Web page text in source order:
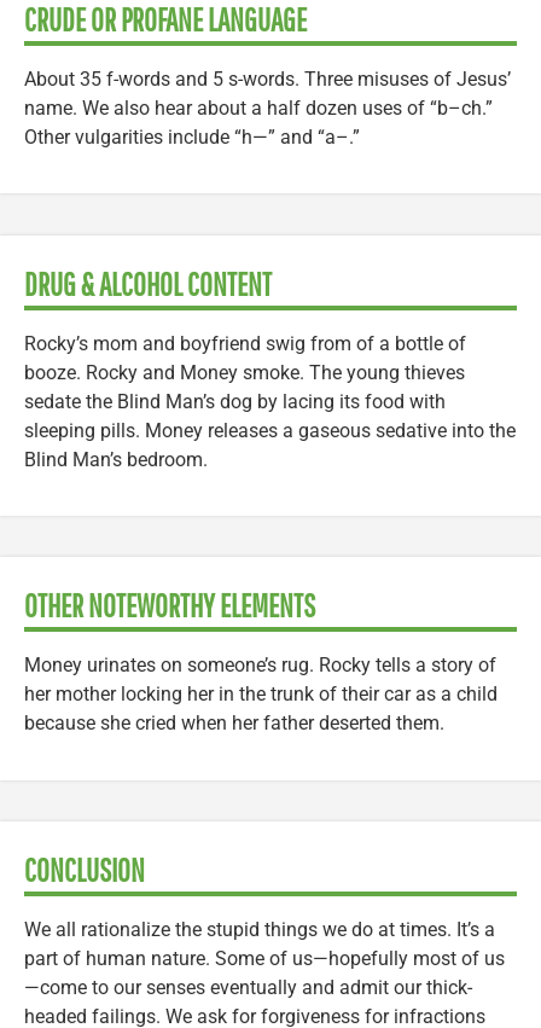
CRUDE OR PROFANE LANGUAGE
About 35 f-words and 5 s-words. Three misuses of Jesus’
name. We also hear about a half dozen uses of “b–ch.”
Other vulgarities include “h—” and “a–.”
DRUG & ALCOHOL CONTENT
Rocky’s mom and boyfriend swig from of a bottle of
booze. Rocky and Money smoke. The young thieves
sedate the Blind Man’s dog by lacing its food with
sleeping pills. Money releases a gaseous sedative into the
Blind Man’s bedroom.
OTHER NOTEWORTHY ELEMENTS
Money urinates on someone’s rug. Rocky tells a story of
her mother locking her in the trunk of their car as a child
because she cried when her father deserted them.
CONCLUSION
We all rationalize the stupid things we do at times. It’s a
part of human nature. Some of us—hopefully most of us
—come to our senses eventually and admit our thick-
headed failings. We ask for forgiveness for infractions